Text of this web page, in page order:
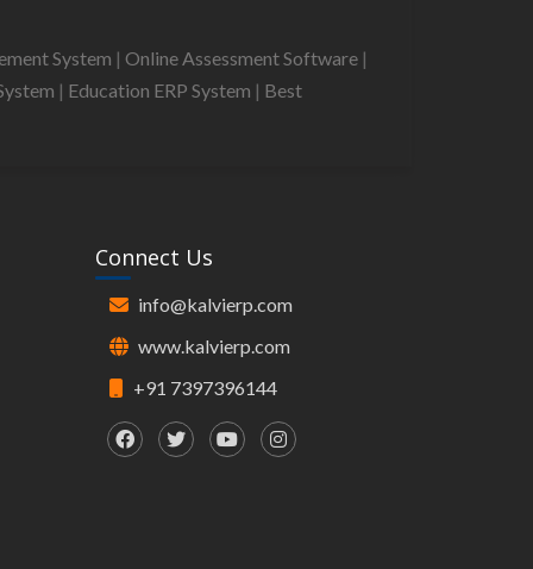
System | Online Assessment Software |
| Education ERP System | Best
Connect Us
info@kalvierp.com
www.kalvierp.com
+91 7397396144